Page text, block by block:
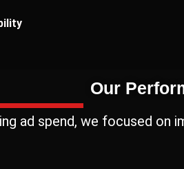
Our
ad spend, we focused on